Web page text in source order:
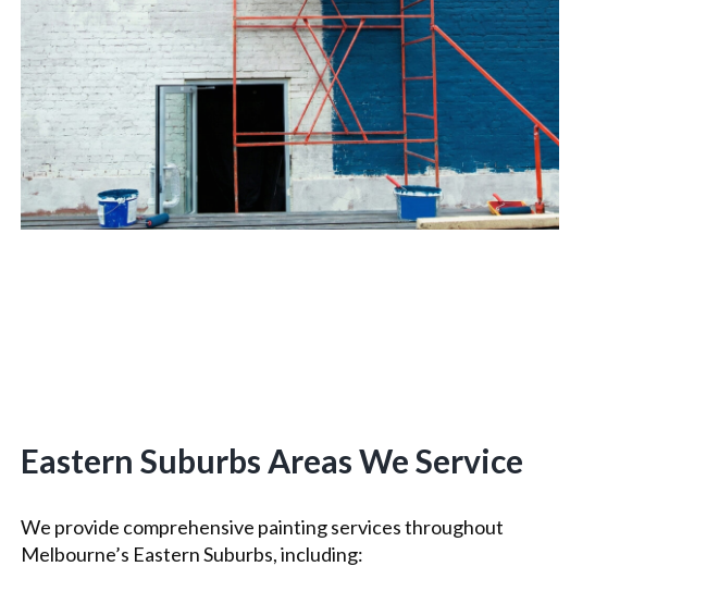
Eastern Suburbs Areas We Service
We provide comprehensive painting services throughout
Melbourne’s Eastern Suburbs, including: